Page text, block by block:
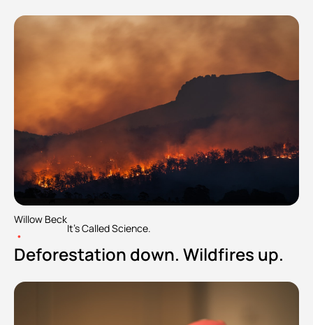
Willow Beck
•
It's Called Science.
Deforestation down. Wildfires up.